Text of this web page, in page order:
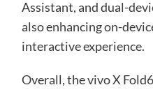
Assistant, and dual-
also enhancing on-
interactive experience.
Overall, the vivo X